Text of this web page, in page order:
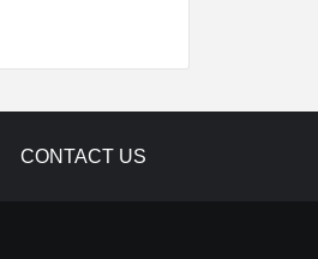
CONTACT US